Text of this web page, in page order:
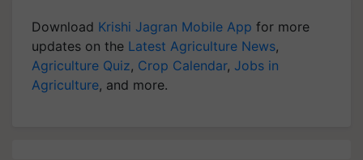
Download Krishi Jagran Mobile App for more
updates on the Latest Agriculture News,
Agriculture Quiz, Crop Calendar, Jobs in
Agriculture, and more.